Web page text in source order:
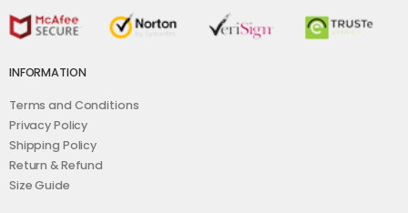
INFORMATION
Terms and Conditions
Privacy Policy
Shipping Policy
Return & Refund
Size Guide